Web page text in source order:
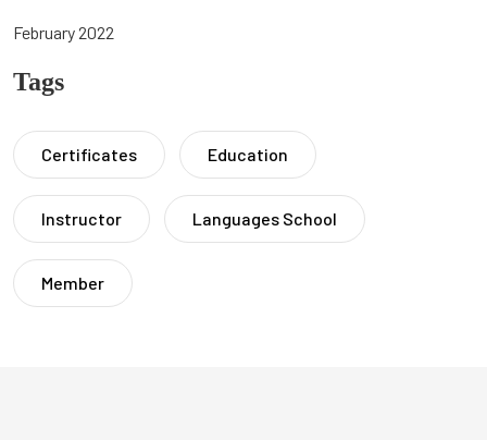
February 2022
Tags
Certificates Education
Instructor Languages School
Member